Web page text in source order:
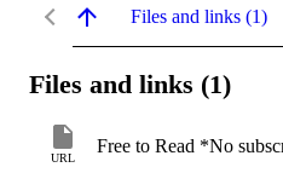
Files and links (1)
Files and links (1)
URL
Free to Read *No